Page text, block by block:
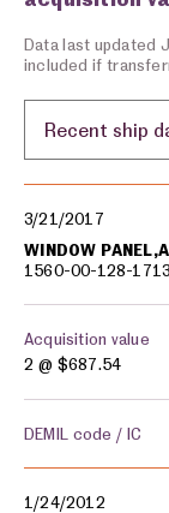
Data last updated
included if
3/21/2017
WINDOW
1560-00-128-1713
Acquisition value
2 @ $687.54
DEMIL code / IC
1/24/2012